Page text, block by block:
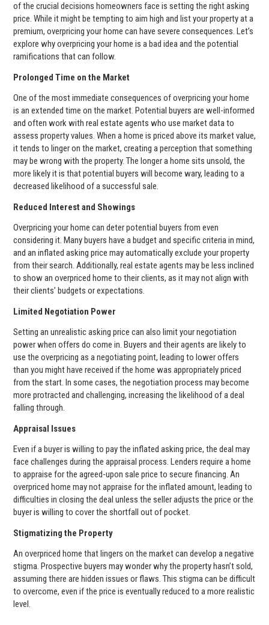
of the crucial decisions homeowners face is setting the right asking
price. While it might be tempting to aim high and list your property at a
premium, overpricing your home can have severe consequences. Let’s
explore why overpricing your home is a bad idea and the potential
ramifications that can follow.
Prolonged Time on the Market
One of the most immediate consequences of overpricing your home
is an extended time on the market. Potential buyers are well-informed
and often work with real estate agents who use market data to
assess property values. When a home is priced above its market value,
it tends to linger on the market, creating a perception that something
may be wrong with the property. The longer a home sits unsold, the
more likely it is that potential buyers will become wary, leading to a
decreased likelihood of a successful sale.
Reduced Interest and Showings
Overpricing your home can deter potential buyers from even
considering it. Many buyers have a budget and specific criteria in mind,
and an inflated asking price may automatically exclude your property
from their search. Additionally, real estate agents may be less inclined
to show an overpriced home to their clients, as it may not align with
their clients’ budgets or expectations.
Limited Negotiation Power
Setting an unrealistic asking price can also limit your negotiation
power when offers do come in. Buyers and their agents are likely to
use the overpricing as a negotiating point, leading to lower offers
than you might have received if the home was appropriately priced
from the start. In some cases, the negotiation process may become
more protracted and challenging, increasing the likelihood of a deal
falling through.
Appraisal Issues
Even if a buyer is willing to pay the inflated asking price, the deal may
face challenges during the appraisal process. Lenders require a home
to appraise for the agreed-upon sale price to secure financing. An
overpriced home may not appraise for the inflated amount, leading to
difficulties in closing the deal unless the seller adjusts the price or the
buyer is willing to cover the shortfall out of pocket.
Stigmatizing the Property
An overpriced home that lingers on the market can develop a negative
stigma. Prospective buyers may wonder why the property hasn’t sold,
assuming there are hidden issues or flaws. This stigma can be difficult
to overcome, even if the price is eventually reduced to a more realistic
level.